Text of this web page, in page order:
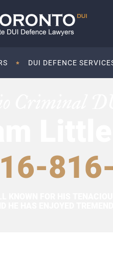
DUI DEFENCE